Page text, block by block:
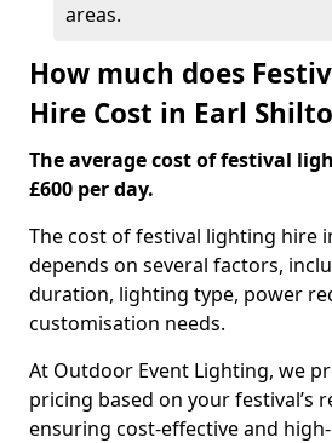
areas.
How much does
Hire Cost in Earl
The average cost of festival
£600 per day.
The cost of festival lighting hire
depends on several factors,
duration, lighting type, power
customisation needs.
At Outdoor Event Lighting, we
pricing based on your festival’s
ensuring cost-effective and